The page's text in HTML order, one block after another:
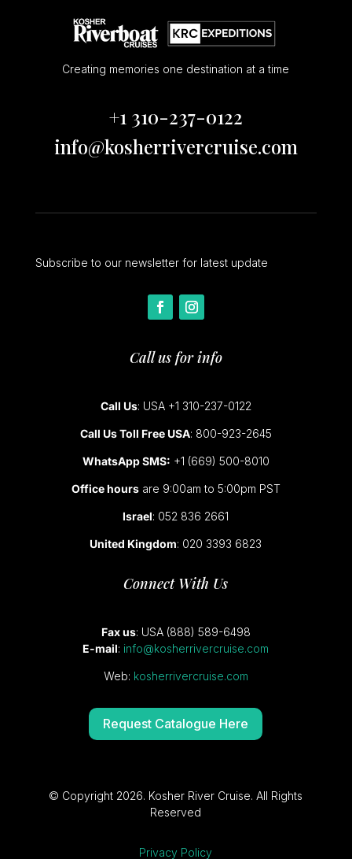
Creating memories one destination at a time
+1 310-237-0122
info@kosherrivercruise.com
Subscribe to our newsletter for latest update
Call us for info
Call Us: USA +1 310-237-0122
Call Us Toll Free USA: 800-923-2645
WhatsApp SMS: +1 (669) 500-8010
Office hoursare 9:00am to 5:00pm PST
Israel: 052 836 2661
United Kingdom: 020 3393 6823
Connect With Us
Fax us: USA (888) 589-6498
E-mail: info@kosherrivercruise.com
Web: kosherrivercruise.com
Request Catalogue Here
© Copyright 2026. Kosher River Cruise. All Rights
Reserved
Privacy Policy